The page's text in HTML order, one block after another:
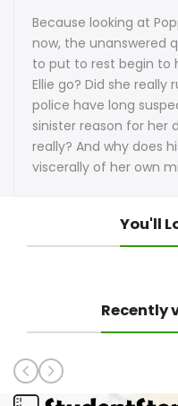
Because looking at
now, the unanswered
to put to rest begin to
Ellie go? Did she
police have long
sinister reason for her
really? And why does
viscerally of her own
You'll
Recently